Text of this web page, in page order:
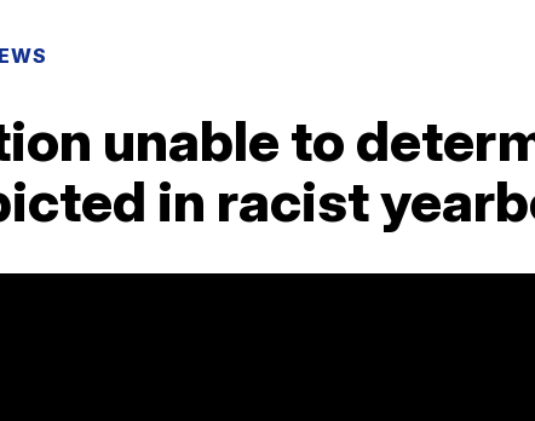
unable to
in racist